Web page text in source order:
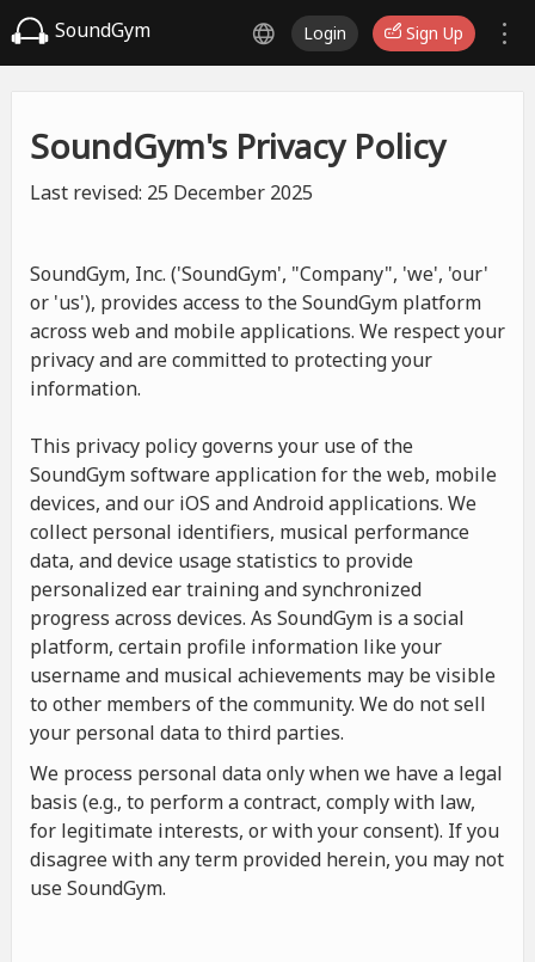
SoundGym Login Sign Up
SoundGym's Privacy Policy
Last revised: 25 December 2025
SoundGym, Inc. ('SoundGym', "Company", 'we', 'our'
or 'us'), provides access to the SoundGym platform
across web and mobile applications. We respect your
privacy and are committed to protecting your
information.
This privacy policy governs your use of the
SoundGym software application for the web, mobile
devices, and our iOS and Android applications. We
collect personal identifiers, musical performance
data, and device usage statistics to provide
personalized ear training and synchronized
progress across devices. As SoundGym is a social
platform, certain profile information like your
username and musical achievements may be visible
to other members of the community. We do not sell
your personal data to third parties.
We process personal data only when we have a legal
basis (e.g., to perform a contract, comply with law,
for legitimate interests, or with your consent). If you
disagree with any term provided herein, you may not
use SoundGym.